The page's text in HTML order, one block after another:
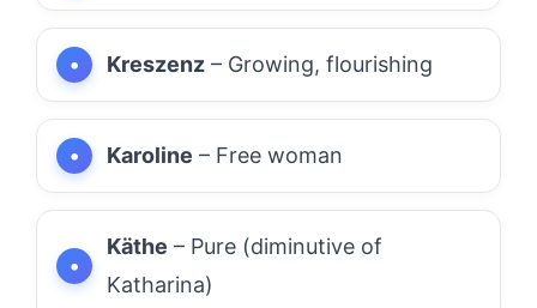
Kreszenz – Growing, flourishing
Karoline – Free woman
Käthe – Pure (diminutive of
Katharina)